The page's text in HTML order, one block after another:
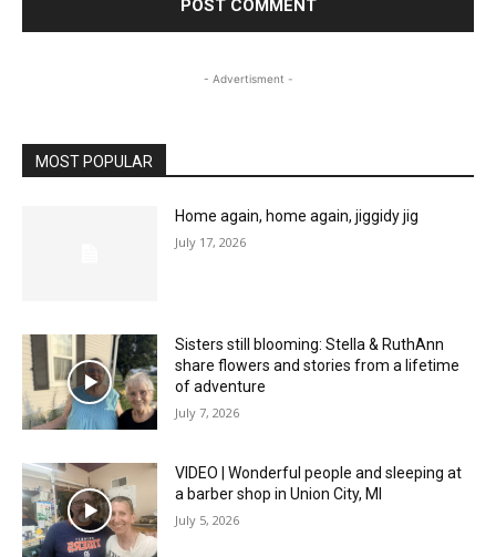
- Advertisment -
MOST POPULAR
Home again, home again, jiggidy jig
July 17, 2026
Sisters still blooming: Stella & RuthAnn
share flowers and stories from a lifetime
of adventure
July 7, 2026
VIDEO | Wonderful people and sleeping at
a barber shop in Union City, MI
July 5, 2026